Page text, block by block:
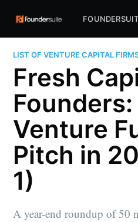
LIST OF VENTURE CAPITAL
Fresh
Venture
Pitch in
1)
A year-end roundup of 50